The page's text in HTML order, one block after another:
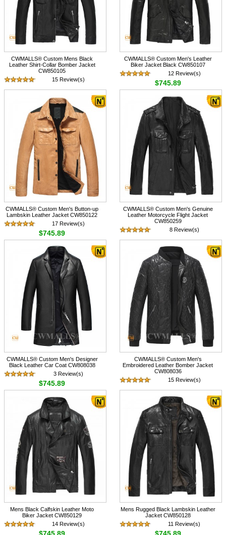
CWMALLS® Custom Mens Black
Leather Shirt-Collar Bomber Jacket
CW850105
15 Review(s)
$745.89
CWMALLS® Custom Men's Leather
Biker Jacket Black CW850107
12 Review(s)
$745.89
CWMALLS® Custom Men's Button-up
Lambskin Leather Jacket CW850122
17 Review(s)
$745.89
CWMALLS® Custom Men's Genuine
Leather Motorcycle Flight Jacket
CW850259
8 Review(s)
$768.89
CWMALLS® Custom Men's Designer
Black Leather Car Coat CW808038
3 Review(s)
$745.89
CWMALLS® Custom Men's
Embroidered Leather Bomber Jacket
CW808036
15 Review(s)
$745.89
Mens Black Calfskin Leather Moto
Biker Jacket CW850129
14 Review(s)
Mens Rugged Black Lambskin Leather
Jacket CW850128
11 Review(s)